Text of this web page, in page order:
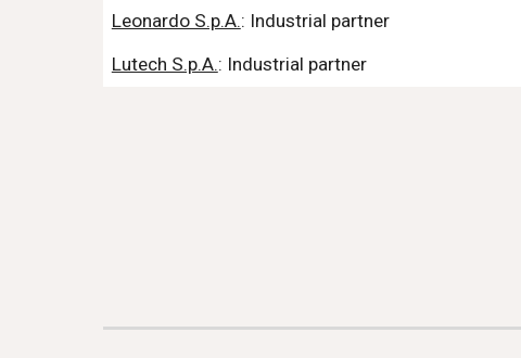
Leonardo S.p.A.: Industrial partner
Lutech S.p.A.: Industrial partner